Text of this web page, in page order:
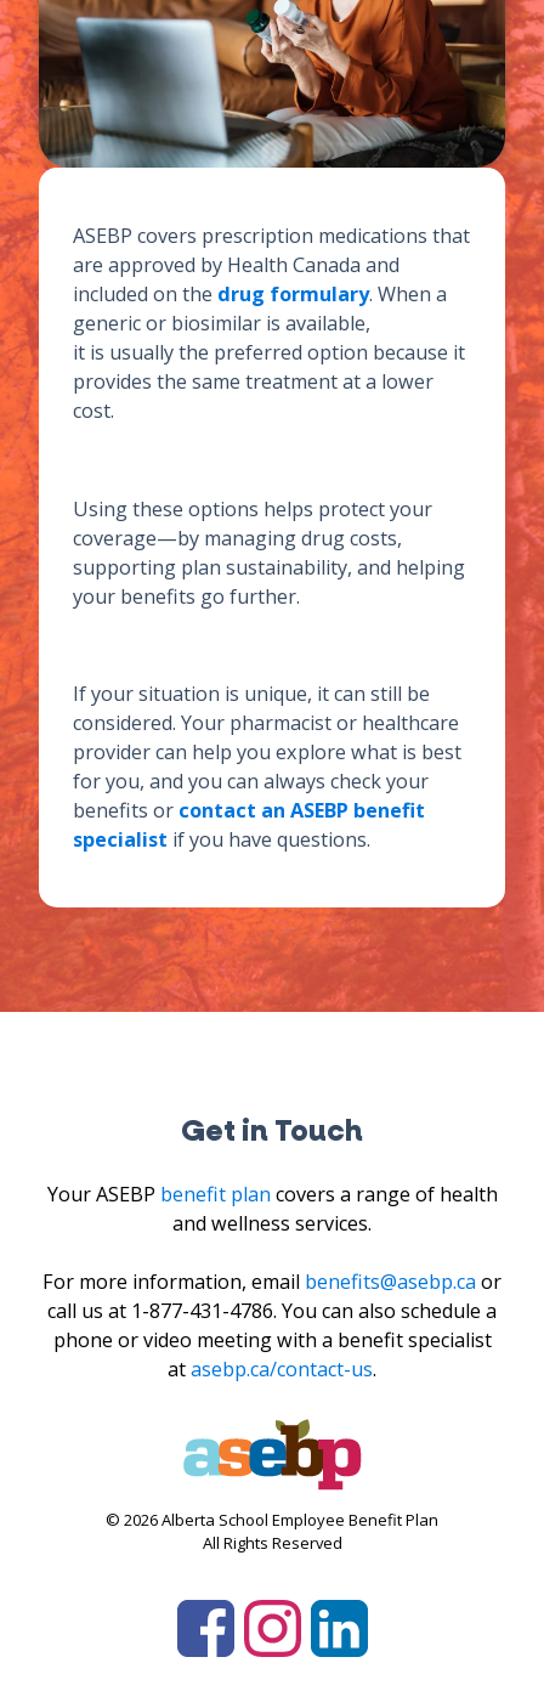
ASEBP covers prescription medications that
are approved by Health Canada and
included on the drug formulary. When a
generic or biosimilar is available,
it is usually the preferred option because it
provides the same treatment at a lower
cost.
Using these options helps protect your
coverage—by managing drug costs,
supporting plan sustainability, and helping
your benefits go further.
If your situation is unique, it can still be
considered. Your pharmacist or healthcare
provider can help you explore what is best
for you, and you can always check your
benefits or contact an ASEBP benefit
specialist if you have questions.
Get in Touch
Your ASEBP benefit plan covers a range of health
and wellness services.
For more information, email benefits@asebp.ca or
call us at 1-877-431-4786. You can also schedule a
phone or video meeting with a benefit specialist
atasebp.ca/contact-us.
© 2026 Alberta School Employee Benefit Plan
All Rights Reserved